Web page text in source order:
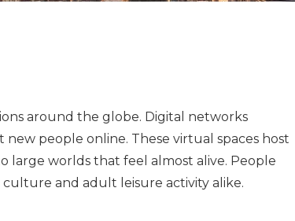
around the globe. Digital networks
people online. These virtual spaces host
large worlds that feel almost alive. People
and adult leisure activity alike.